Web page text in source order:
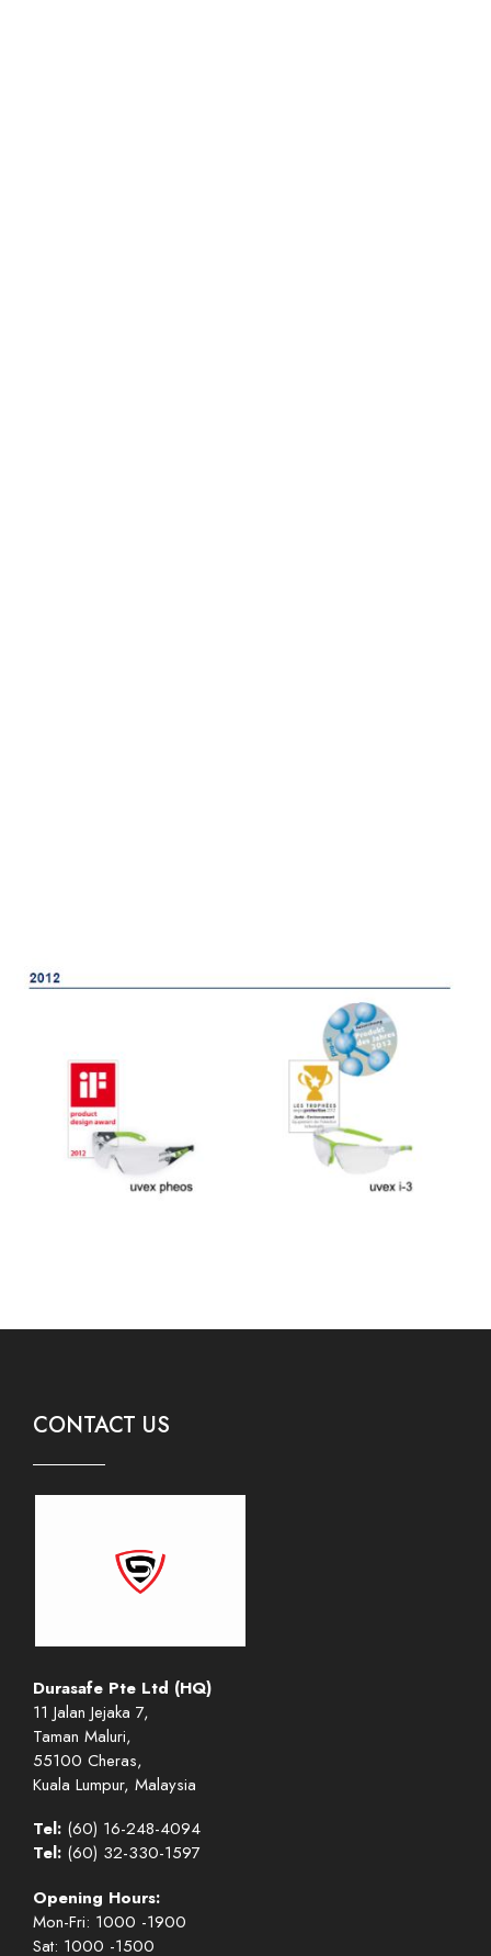
CONTACT US
Durasafe Pte Ltd (HQ)
11 Jalan Jejaka 7,
Taman Maluri,
55100 Cheras,
Kuala Lumpur, Malaysia
Tel: (60) 16-248-4094
Tel: (60) 32-330-1597
Opening Hours:
Mon-Fri: 1000 -1900
Sat: 1000 -1500